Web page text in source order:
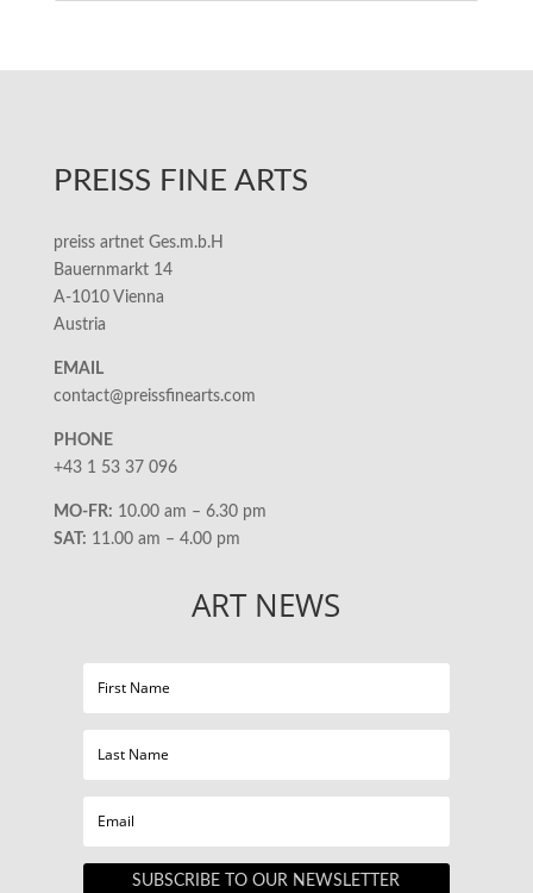
PREISS FINE ARTS
preiss artnet Ges.m.b.H
Bauernmarkt 14
A-1010 Vienna
Austria
EMAIL
contact@preissfinearts.com
PHONE
+43 1 53 37 096
MO-FR: 10.00 am – 6.30 pm
SAT: 11.00 am – 4.00 pm
ART NEWS
SUBSCRIBE TO OUR NEWSLETTER